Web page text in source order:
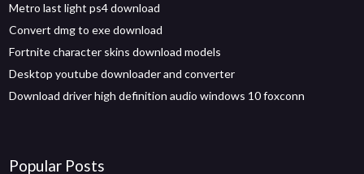
Metro last light ps4 download
Convert dmg to exe download
Fortnite character skins download models
Desktop youtube downloader and converter
Download driver high definition audio windows 10 foxconn
Popular Posts